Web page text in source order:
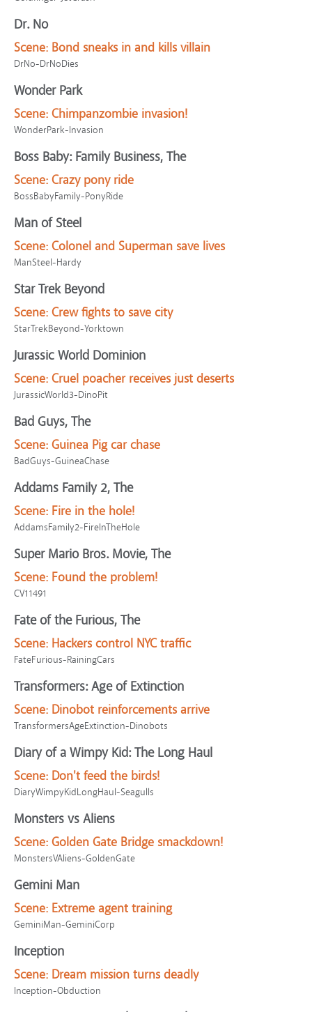
Dr. No
Scene: Bond sneaks in and kills villain
DrNo-DrNoDies
Wonder Park
Scene: Chimpanzombie invasion!
WonderPark-Invasion
Boss Baby: Family Business, The
Scene: Crazy pony ride
BossBabyFamily-PonyRide
Man of Steel
Scene: Colonel and Superman save lives
ManSteel-Hardy
Star Trek Beyond
Scene: Crew fights to save city
StarTrekBeyond-Yorktown
Jurassic World Dominion
Scene: Cruel poacher receives just deserts
JurassicWorld3-DinoPit
Bad Guys, The
Scene: Guinea Pig car chase
BadGuys-GuineaChase
Addams Family 2, The
Scene: Fire in the hole!
AddamsFamily2-FireInTheHole
Super Mario Bros. Movie, The
Scene: Found the problem!
CV11491
Fate of the Furious, The
Scene: Hackers control NYC traffic
FateFurious-RainingCars
Transformers: Age of Extinction
Scene: Dinobot reinforcements arrive
TransformersAgeExtinction-Dinobots
Diary of a Wimpy Kid: The Long Haul
Scene: Don't feed the birds!
DiaryWimpyKidLongHaul-Seagulls
Monsters vs Aliens
Scene: Golden Gate Bridge smackdown!
MonstersVAliens-GoldenGate
Gemini Man
Scene: Extreme agent training
GeminiMan-GeminiCorp
Inception
Scene: Dream mission turns deadly
Inception-Obduction